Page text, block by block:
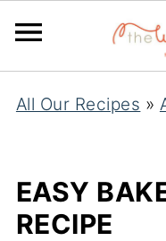
All Our Recipes »
EASY
RECIPE